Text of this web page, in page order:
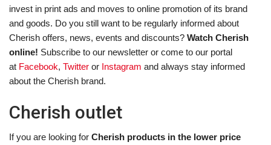
invest in print ads and moves to online promotion of its brand
and goods. Do you still want to be regularly informed about
Cherish offers, news, events and discounts? Watch Cherish
online! Subscribe to our newsletter or come to our portal
at Facebook, Twitter or Instagram and always stay informed
about the Cherish brand.
Cherish outlet
If you are looking for Cherish products in the lower price